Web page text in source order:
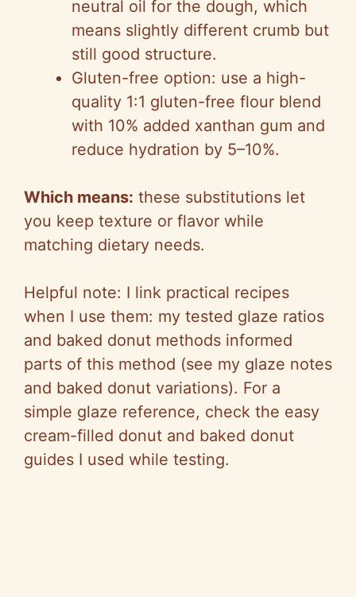
neutral oil for the dough, which
means slightly different crumb but
still good structure.
Gluten-free option: use a high-
quality 1:1 gluten-free flour blend
with 10% added xanthan gum and
reduce hydration by 5–10%.
Which means: these substitutions let
you keep texture or flavor while
matching dietary needs.
Helpful note: I link practical recipes
when I use them: my tested glaze ratios
and baked donut methods informed
parts of this method (see my glaze notes
and baked donut variations). For a
simple glaze reference, check the easy
cream-filled donut and baked donut
guides I used while testing.